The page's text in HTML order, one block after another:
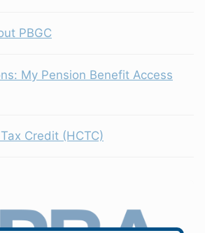
PBGC
My Pension Benefit Access
Credit (HCTC)